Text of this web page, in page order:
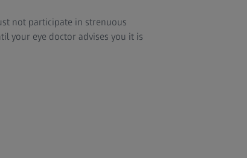
not participate in strenuous
your eye doctor advises you it is